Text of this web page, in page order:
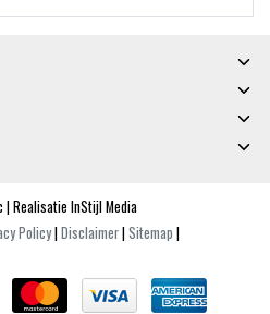
| Realisatie InStijl Media
Policy|Disclaimer|Sitemap |